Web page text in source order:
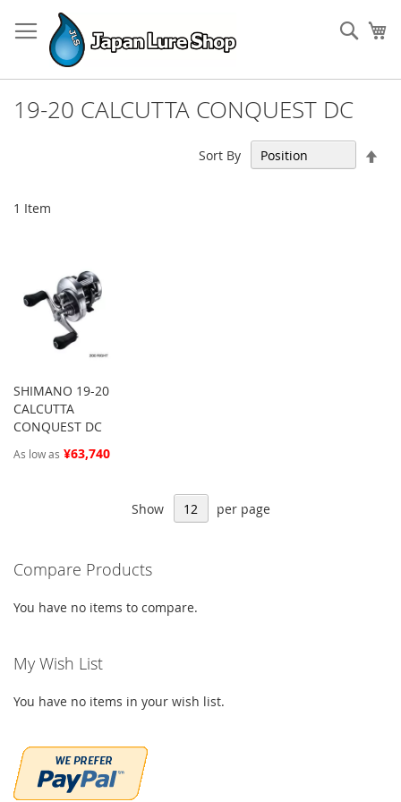
to
Content
19-20 CALCUTTA CONQUEST DC
1 Item
Sort By
SHIMANO 19-20
CALCUTTA
CONQUEST DC
As low as ¥63,740
Show per page
Compare Products
You have no items to compare.
My Wish List
You have no items in your wish list.